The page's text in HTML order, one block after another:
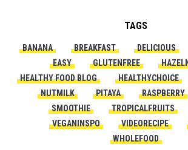
TAGS
BANANA BREAKFAST DELICIOUS
EASY
GLUTENFREE
HEALTHY FOOD BLOG
HEALTHYCHOICE
NUTMILK
PITAYA RASPBERRY
SMOOTHIE
TROPICALFRUITS
VEGANINSPO
VIDEORECIPE
WHOLEFOOD